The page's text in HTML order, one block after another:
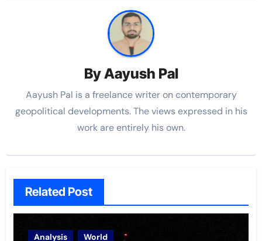
ByAayush Pal
Aayush Pal is a freelance writer on contemporary
geopolitical developments. The views expressed in his
work are entirely his own.
Related Post
Analysis World